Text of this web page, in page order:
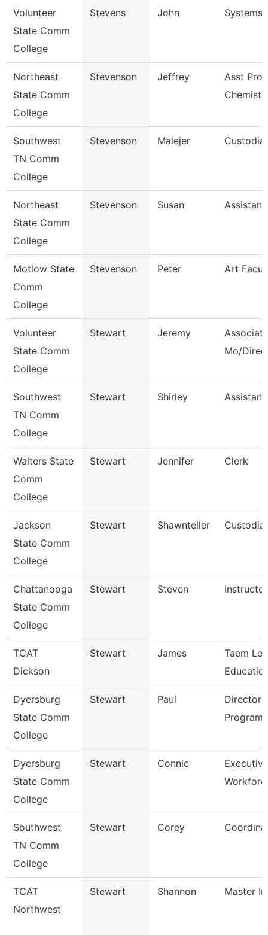
Volunteer
State Comm
College
Stevens John Systems
Northeast
State Comm
College
Stevenson Jeffrey
Asst
Southwest
TN Comm
College
Stevenson Malejer
Northeast
State Comm
College
Stevenson Susan
Motlow State
Comm
College
Stevenson Peter Art
Volunteer
State Comm
College
Stewart Jeremy
Mo/
Southwest
TN Comm
College
Stewart Shirley
Walters State
Comm
College
Stewart Jennifer Clerk
Jackson
State Comm
College
Stewart Shawnteller
Chattanooga
State Comm
College
Stewart Steven Instructor
TCAT
Dickson
Stewart James
Taem
Dyersburg
State Comm
College
Stewart Paul
Director
Programs
Dyersburg
State Comm
College
Stewart Connie
Southwest
TN Comm
College
Stewart Corey
TCAT
Northwest
Stewart Shannon Master